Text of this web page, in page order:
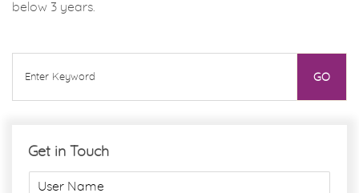
below 3 years.
Get in Touch